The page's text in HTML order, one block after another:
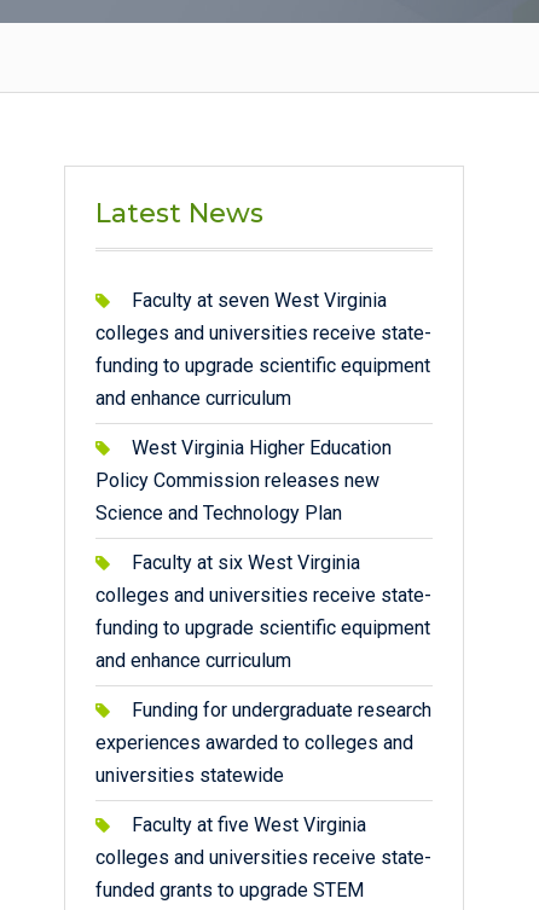
Latest News
Faculty at seven West Virginia
colleges and universities receive state-
funding to upgrade scientific equipment
and enhance curriculum
West Virginia Higher Education
Policy Commission releases new
Science and Technology Plan
Faculty at six West Virginia
colleges and universities receive state-
funding to upgrade scientific equipment
and enhance curriculum
Funding for undergraduate research
experiences awarded to colleges and
universities statewide
Faculty at five West Virginia
colleges and universities receive state-
funded grants to upgrade STEM